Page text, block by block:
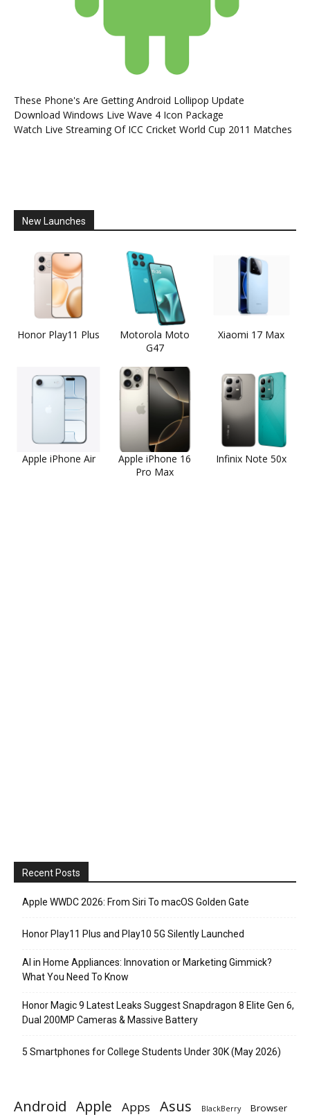
These Phone's Are Getting Android Lollipop Update
Download Windows Live Wave 4 Icon Package
Watch Live Streaming Of ICC Cricket World Cup 2011 Matches
New Launches
Honor Play11 Plus
Motorola Moto
G47
Xiaomi 17 Max
Apple iPhone Air
Apple iPhone 16
Pro Max
Infinix Note 50x
Recent Posts
Apple WWDC 2026: From Siri To macOS Golden Gate
Honor Play11 Plus and Play10 5G Silently Launched
AI in Home Appliances: Innovation or Marketing Gimmick?
What You Need To Know
Honor Magic 9 Latest Leaks Suggest Snapdragon 8 Elite Gen 6,
Dual 200MP Cameras & Massive Battery
5 Smartphones for College Students Under 30K (May 2026)
Android Apple Apps Asus BlackBerry Browser